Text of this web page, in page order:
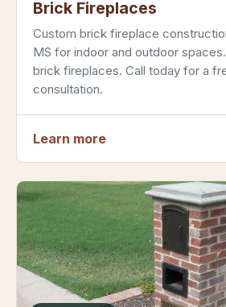
Brick Fireplaces
Custom brick fireplace
MS for indoor and outdoor
brick fireplaces. Call today for a
consultation.
Learn more